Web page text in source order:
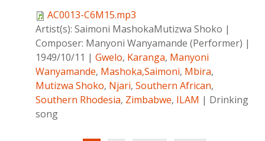
AC0013-C6M15.mp3
Artist(s): Saimoni MashokaMutizwa Shoko |
Composer: Manyoni Wanyamande (Performer) |
1949/10/11 | Gwelo, Karanga, Manyoni
Wanyamande, Mashoka,Saimoni, Mbira,
Mutizwa Shoko, Njari, Southern African,
Southern Rhodesia, Zimbabwe, ILAM | Drinking
song